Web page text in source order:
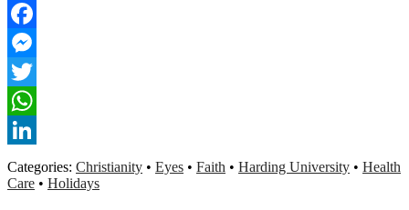
Link
PrintFriendly
Facebook
Messenger
Twitter
WhatsApp
LinkedIn
Categories: Christianity • Eyes • Faith • Harding University • Health
Care • Holidays